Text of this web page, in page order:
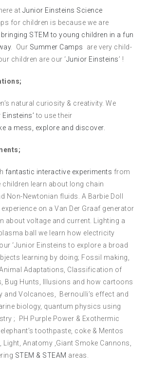
at Junior Einsteins Science
for children is because we are
bringing STEM to young children in a fun
. Our Summer Camps
are very child-
children are our ‘Junior Einsteins’ !
natural curiosity & creativity. We
Einsteins’ to use their
a mess, explore and discover.
fantastic interactive experiments from
children learn about long chain
Non-Newtonian fluids. A Barbie Doll
on a Van Der Graaf generator
about voltage and current. Lighting a
ball we learn how electricity
‘Junior Einsteins to explore a broad
learning by doing; Fossil making,
Adaptations, Classification of
Bug Hunts, Illusions and how cartoons
and Volcanoes, Bernoulli’s effect and
biology, quantum physics using
; PH Purple Power & Exothermic
toothpaste, coke & Mentos
Light, Anatomy ,Giant Smoke Cannons,
STEM & STEAM areas.